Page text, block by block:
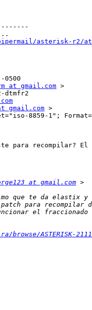
asterisk-r2/
0500
at gmail.com >
dtmfr2
gmail.com >
8859-1";
para recompilar?
at gmail.com
ASTERISK-